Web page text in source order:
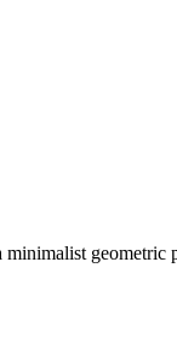
geometric